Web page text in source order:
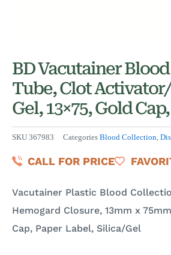
BD Vacutainer
Tube, Clot
Gel, 13×75, Gold
SKU 367983 Categories Blood Collection,
CALL FOR PRICE
Vacutainer Plastic Blood
Hemogard Closure, 13mm x
Cap, Paper Label, Silica/Gel